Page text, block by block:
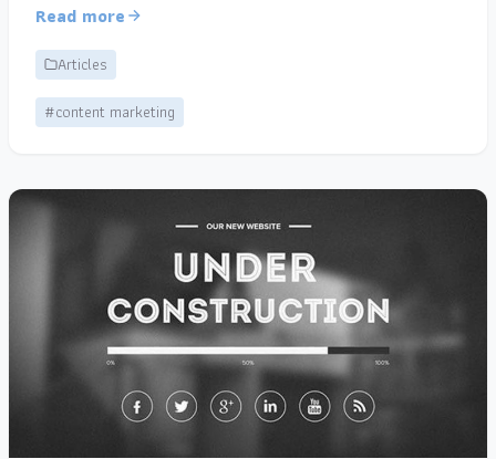
Read more
Articles
#content marketing